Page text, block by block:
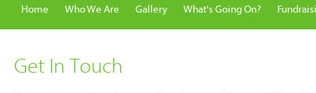
Home Who We Are Gallery What's Going On?
Get In Touch